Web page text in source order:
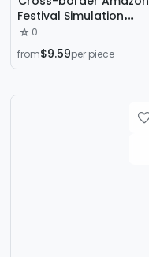
Festival Simulation
Spring Hydrangea
Hanging Decoration US
Independence Day
Circle Independence
0
from$9.59per piece